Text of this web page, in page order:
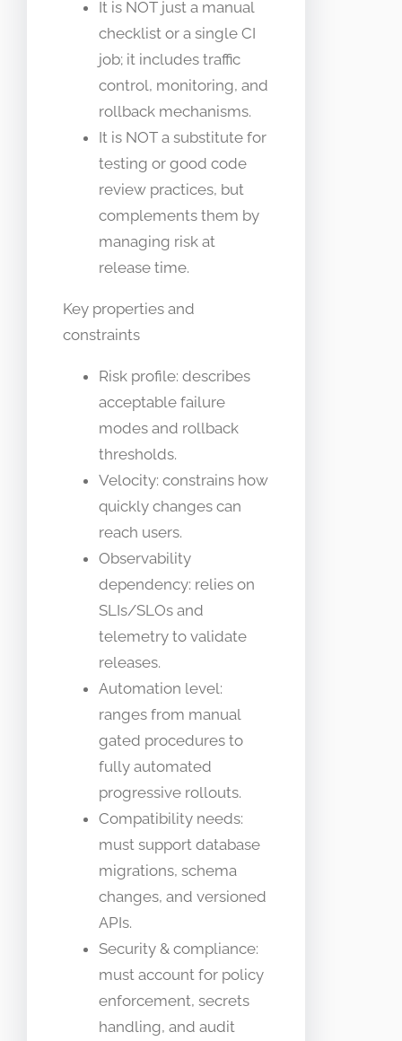
It is NOT just a manual
checklist or a single CI
job; it includes traffic
control, monitoring, and
rollback mechanisms.
It is NOT a substitute for
testing or good code
review practices, but
complements them by
managing risk at
release time.
Key properties and
constraints
Risk profile: describes
acceptable failure
modes and rollback
thresholds.
Velocity: constrains how
quickly changes can
reach users.
Observability
dependency: relies on
SLIs/SLOs and
telemetry to validate
releases.
Automation level:
ranges from manual
gated procedures to
fully automated
progressive rollouts.
Compatibility needs:
must support database
migrations, schema
changes, and versioned
APIs.
Security & compliance:
must account for policy
enforcement, secrets
handling, and audit